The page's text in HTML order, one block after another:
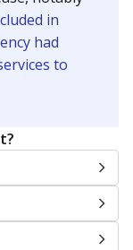
in
had
to